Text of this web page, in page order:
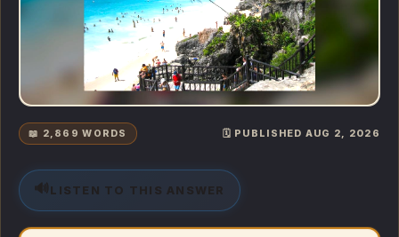
📖 2,869 WORDS 🗓️ PUBLISHED AUG 2, 2026
🔊 LISTEN TO THIS ANSWER